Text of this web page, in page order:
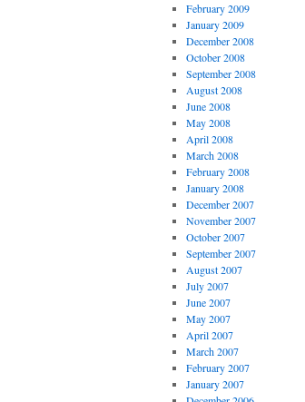
February 2009
January 2009
December 2008
October 2008
September 2008
August 2008
June 2008
May 2008
April 2008
March 2008
February 2008
January 2008
December 2007
November 2007
October 2007
September 2007
August 2007
July 2007
June 2007
May 2007
April 2007
March 2007
February 2007
January 2007